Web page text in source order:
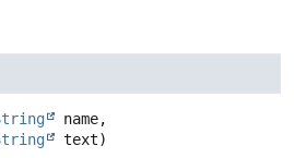
name,
text)